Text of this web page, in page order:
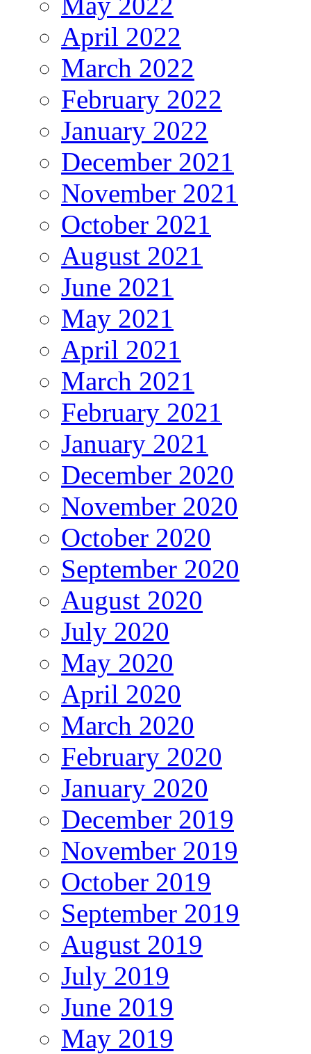
April 2022
March 2022
February 2022
January 2022
December 2021
November 2021
October 2021
August 2021
June 2021
May 2021
April 2021
March 2021
February 2021
January 2021
December 2020
November 2020
October 2020
September 2020
August 2020
July 2020
May 2020
April 2020
March 2020
February 2020
January 2020
December 2019
November 2019
October 2019
September 2019
August 2019
July 2019
June 2019
May 2019